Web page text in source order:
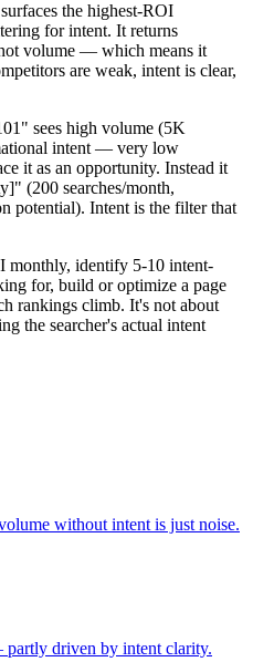
surfaces the highest-ROI
for intent. It returns
volume — which means it
are weak, intent is clear,
sees high volume (5K
intent — very low
it as an opportunity. Instead it
(200 searches/month,
potential). Intent is the filter that
monthly, identify 5-10 intent-
for, build or optimize a page
rankings climb. It's not about
the searcher's actual intent
without intent is just noise.
driven by intent clarity.